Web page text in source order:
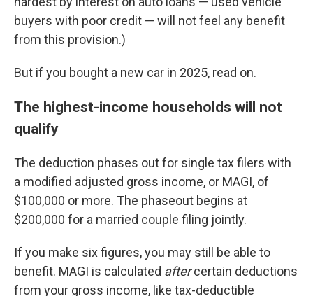
buyers with poor credit — will not feel any benefit
from this provision.)
But if you bought a new car in 2025, read on.
The highest-income households will not
qualify
The deduction phases out for single tax filers with
a modified adjusted gross income, or MAGI, of
$100,000 or more. The phaseout begins at
$200,000 for a married couple filing jointly.
If you make six figures, you may still be able to
benefit. MAGI is calculated aftercertain deductions
from your gross income, like tax-deductible